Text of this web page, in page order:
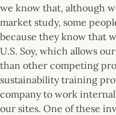
we know that, although
market study, some
because they know that
U.S. Soy, which allows
than other competing
sustainability training
company to work
our sites. One of these